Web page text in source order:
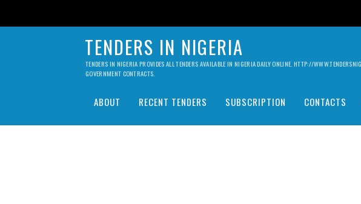
TENDERS IN NIGERIA
TENDERS IN NIGERIA PROVIDES ALL TENDERS AVAILABLE IN NIGERIA DAILY ONLINE. HTTP://
GOVERNMENT CONTRACTS.
ABOUT RECENT TENDERS SUBSCRIPTION CONTACTS